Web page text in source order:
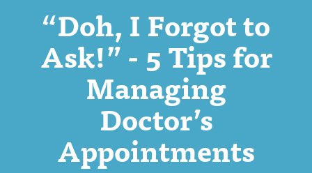
“Doh, I Forgot to
Ask!” - 5 Tips for
Managing
Doctor’s
Appointments